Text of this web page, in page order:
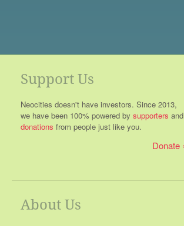
Support Us
Neocities doesn't have investors. Since 2013,
we have been 100% powered by supporters and
donations from people just like you.
Donate
About Us